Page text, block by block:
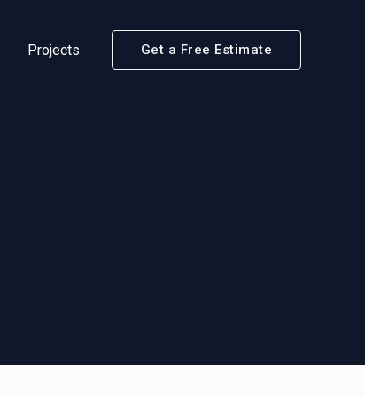
Projects Get a Free Estimate